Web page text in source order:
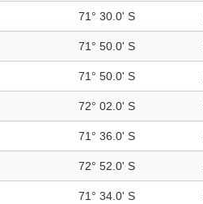
71° 30.0' S
71° 50.0' S
71° 50.0' S
72° 02.0' S
71° 36.0' S
72° 52.0' S
71° 34.0' S